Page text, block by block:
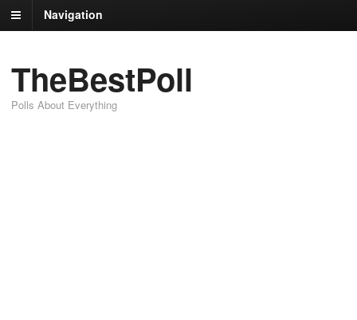
Navigation
TheBestPoll
Polls About Everything